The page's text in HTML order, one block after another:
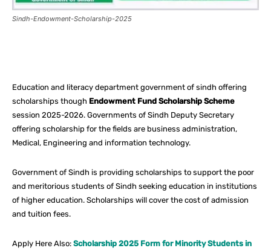
Sindh-Endowment-Scholarship-2025
Education and literacy department government of sindh offering
scholarships though Endowment Fund Scholarship Scheme
session 2025-2026. Governments of Sindh Deputy Secretary
offering scholarship for the fields are business administration,
Medical, Engineering and information technology.
Government of Sindh is providing scholarships to support the poor
and meritorious students of Sindh seeking education in institutions
of higher education. Scholarships will cover the cost of admission
and tuition fees.
Apply Here Also: Scholarship 2025 Form for Minority Students in